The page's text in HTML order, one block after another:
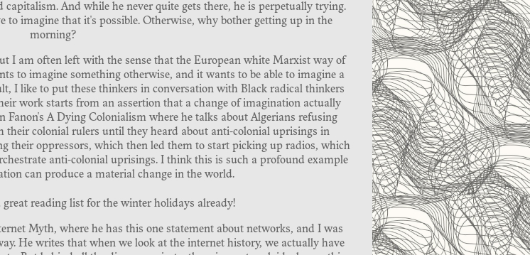
And while he never quite gets there, he is perpetually trying.
to imagine that it's possible. Otherwise, why bother getting up in the
morning?
I am often left with the sense that the European white Marxist way of
to imagine something otherwise, and it wants to be able to imagine a
I like to put these thinkers in conversation with Black radical thinkers
work starts from an assertion that a change of imagination actually
Fanon's A Dying Colonialism where he talks about Algerians refusing
their colonial rulers until they heard about anti-colonial uprisings in
their oppressors, which then led them to start picking up radios, which
anti-colonial uprisings. I think this is such a profound example
can produce a material change in the world.
great reading list for the winter holidays already!
Myth, where he has this one statement about networks, and I was
He writes that when we look at the internet history, we actually have